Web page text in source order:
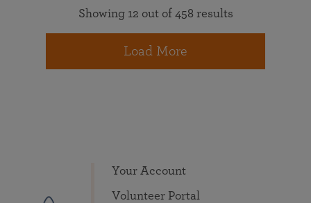
Showing 12 out of 458 results
Load More
Your Account
Volunteer Portal